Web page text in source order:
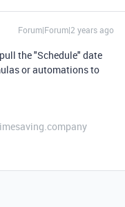
Forum|Forum|2 years ago
the "Schedule" date
or automations to